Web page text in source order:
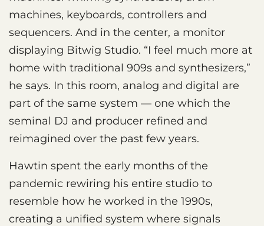
machines, keyboards, controllers and
sequencers. And in the center, a monitor
displaying Bitwig Studio. “I feel much more at
home with traditional 909s and synthesizers,”
he says. In this room, analog and digital are
part of the same system — one which the
seminal DJ and producer refined and
reimagined over the past few years.
Hawtin spent the early months of the
pandemic rewiring his entire studio to
resemble how he worked in the 1990s,
creating a unified system where signals